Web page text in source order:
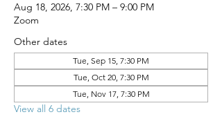
Aug 18, 2026, 7:30 PM – 9:00 PM
Zoom
Other dates
Tue, Sep 15, 7:30 PM
Tue, Oct 20, 7:30 PM
Tue, Nov 17, 7:30 PM
View all 6 dates